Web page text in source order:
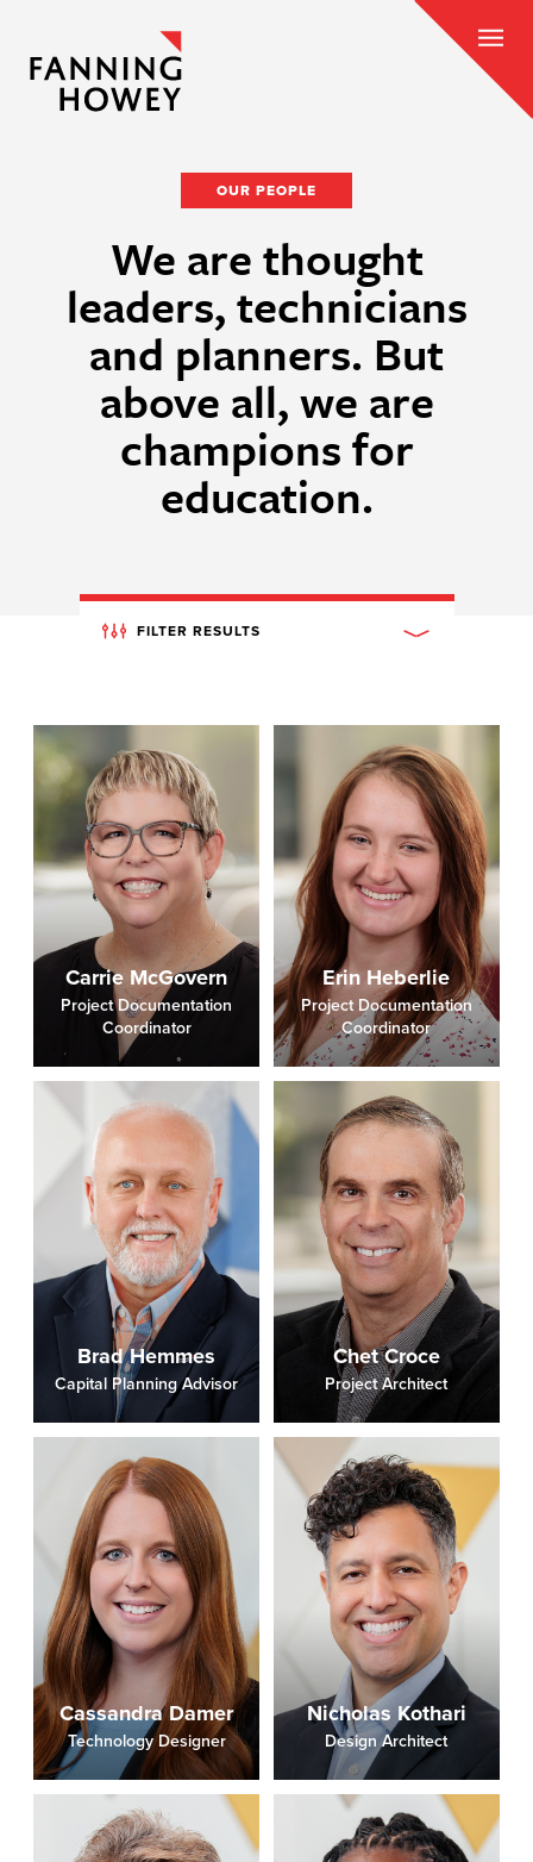
OUR PEOPLE
We are thought
leaders, technicians
and planners. But
above all, we are
champions for
education.
FILTER RESULTS
Carrie McGovern
Project Documentation
Coordinator
Erin Heberlie
Project Documentation
Coordinator
Brad Hemmes
Capital Planning Advisor
Chet Croce
Project Architect
Cassandra Damer
Technology Designer
Nicholas Kothari
Design Architect